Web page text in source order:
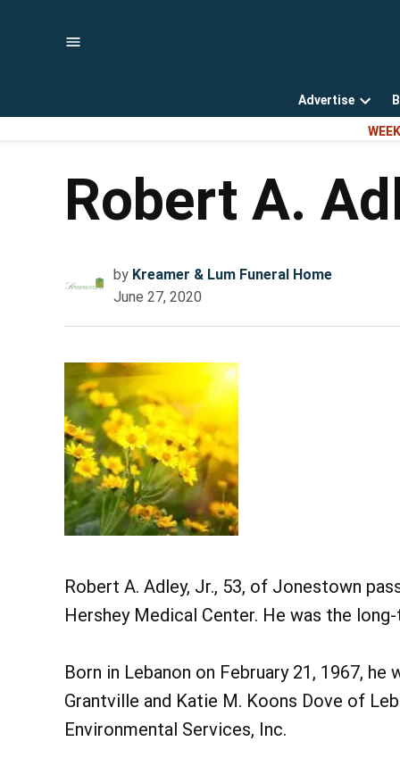
Advertise
Open
Robert A.
by Kreamer & Lum Funeral Home
June 27, 2020
Robert A. Adley, Jr., 53, of Jonestown
Hershey Medical Center. He was the
Born in Lebanon on February 21, 1967,
Grantville and Katie M. Koons Dove of
Environmental Services, Inc.